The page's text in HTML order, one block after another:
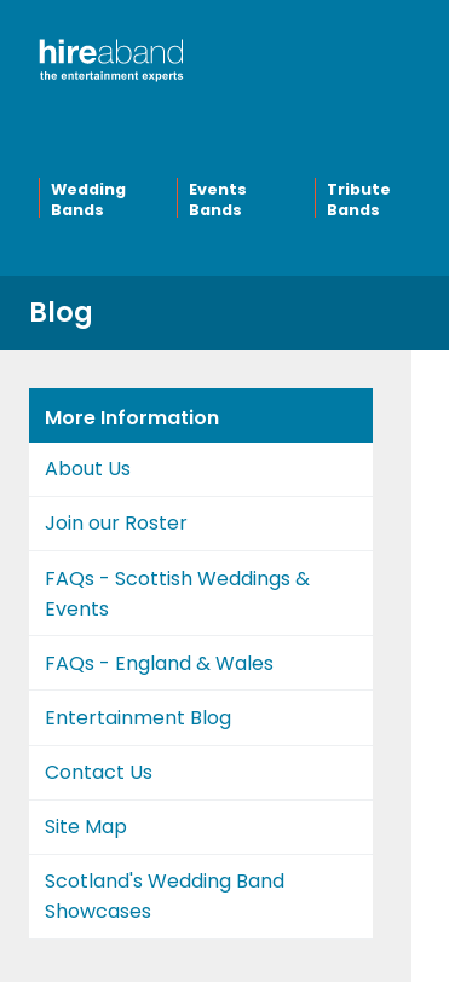
Wedding
Bands
Events
Bands
Tribute
Bands
Blog
More Information
About Us
Join our Roster
FAQs - Scottish Weddings &
Events
FAQs - England & Wales
Entertainment Blog
Contact Us
Site Map
Scotland's Wedding Band
Showcases